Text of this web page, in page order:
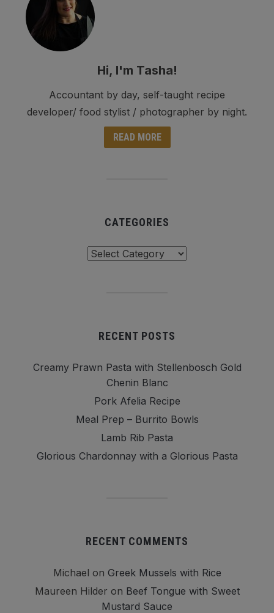
Hi, I'm Tasha!
Accountant by day, self-taught recipe
developer/ food stylist / photographer by night.
READ MORE
CATEGORIES
RECENT POSTS
Creamy Prawn Pasta with Stellenbosch Gold
Chenin Blanc
Pork Afelia Recipe
Meal Prep – Burrito Bowls
Lamb Rib Pasta
Glorious Chardonnay with a Glorious Pasta
RECENT COMMENTS
Michael on Greek Mussels with Rice
Maureen Hilder on Beef Tongue with Sweet
Mustard Sauce